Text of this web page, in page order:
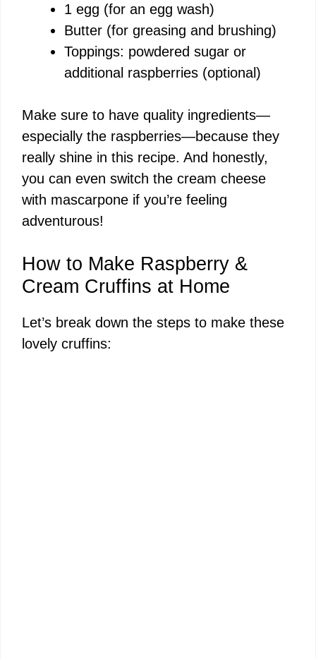
1 egg (for an egg wash)
Butter (for greasing and brushing)
Toppings: powdered sugar or
additional raspberries (optional)
Make sure to have quality ingredients—
especially the raspberries—because they
really shine in this recipe. And honestly,
you can even switch the cream cheese
with mascarpone if you’re feeling
adventurous!
How to Make Raspberry &
Cream Cruffins at Home
Let’s break down the steps to make these
lovely cruffins: